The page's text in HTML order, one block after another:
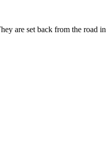
are set back from the road in